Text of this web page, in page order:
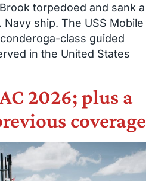
torpedoed and sank a
ship. The USS Mobile
class guided
in the United States
2026; plus a
coverage